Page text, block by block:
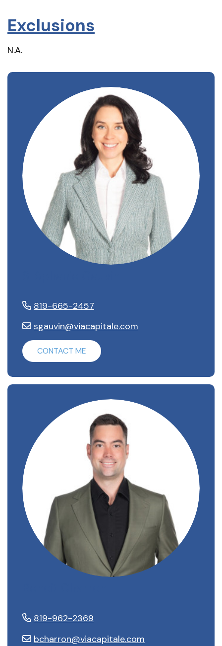
Exclusions
N.A.
819-665-2457
sgauvin@viacapitale.com
CONTACT ME
819-962-2369
bcharron@viacapitale.com